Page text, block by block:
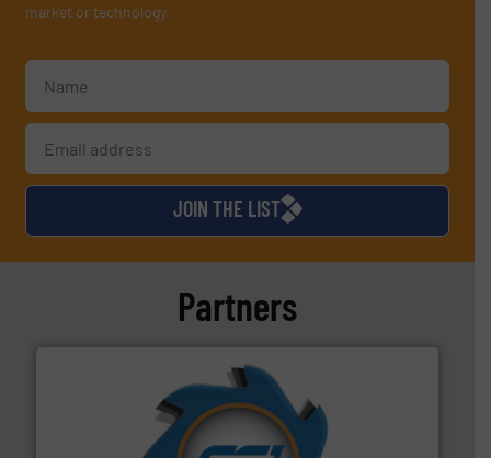
market or technology.
JOIN THE LIST
Partners